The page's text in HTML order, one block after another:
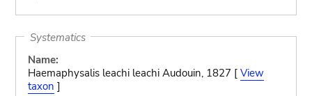
Systematics
Name:
Haemaphysalis leachi leachi Audouin, 1827 [ View
taxon ]